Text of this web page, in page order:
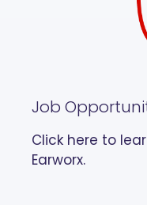
Job
Click here to
Earworx.